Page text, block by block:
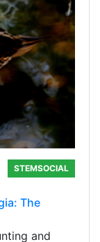
STEMSOCIAL
The
and